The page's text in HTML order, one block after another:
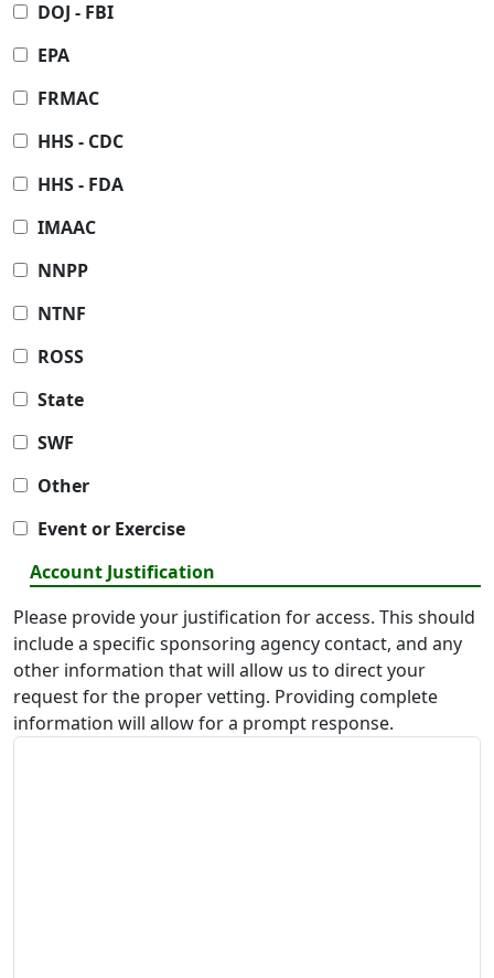
DOJ - FBI
EPA
FRMAC
HHS - CDC
HHS - FDA
IMAAC
NNPP
NTNF
ROSS
State
SWF
Other
Event or Exercise
Account Justification
Please provide your justification for access. This should
include a specific sponsoring agency contact, and any
other information that will allow us to direct your
request for the proper vetting. Providing complete
information will allow for a prompt response.